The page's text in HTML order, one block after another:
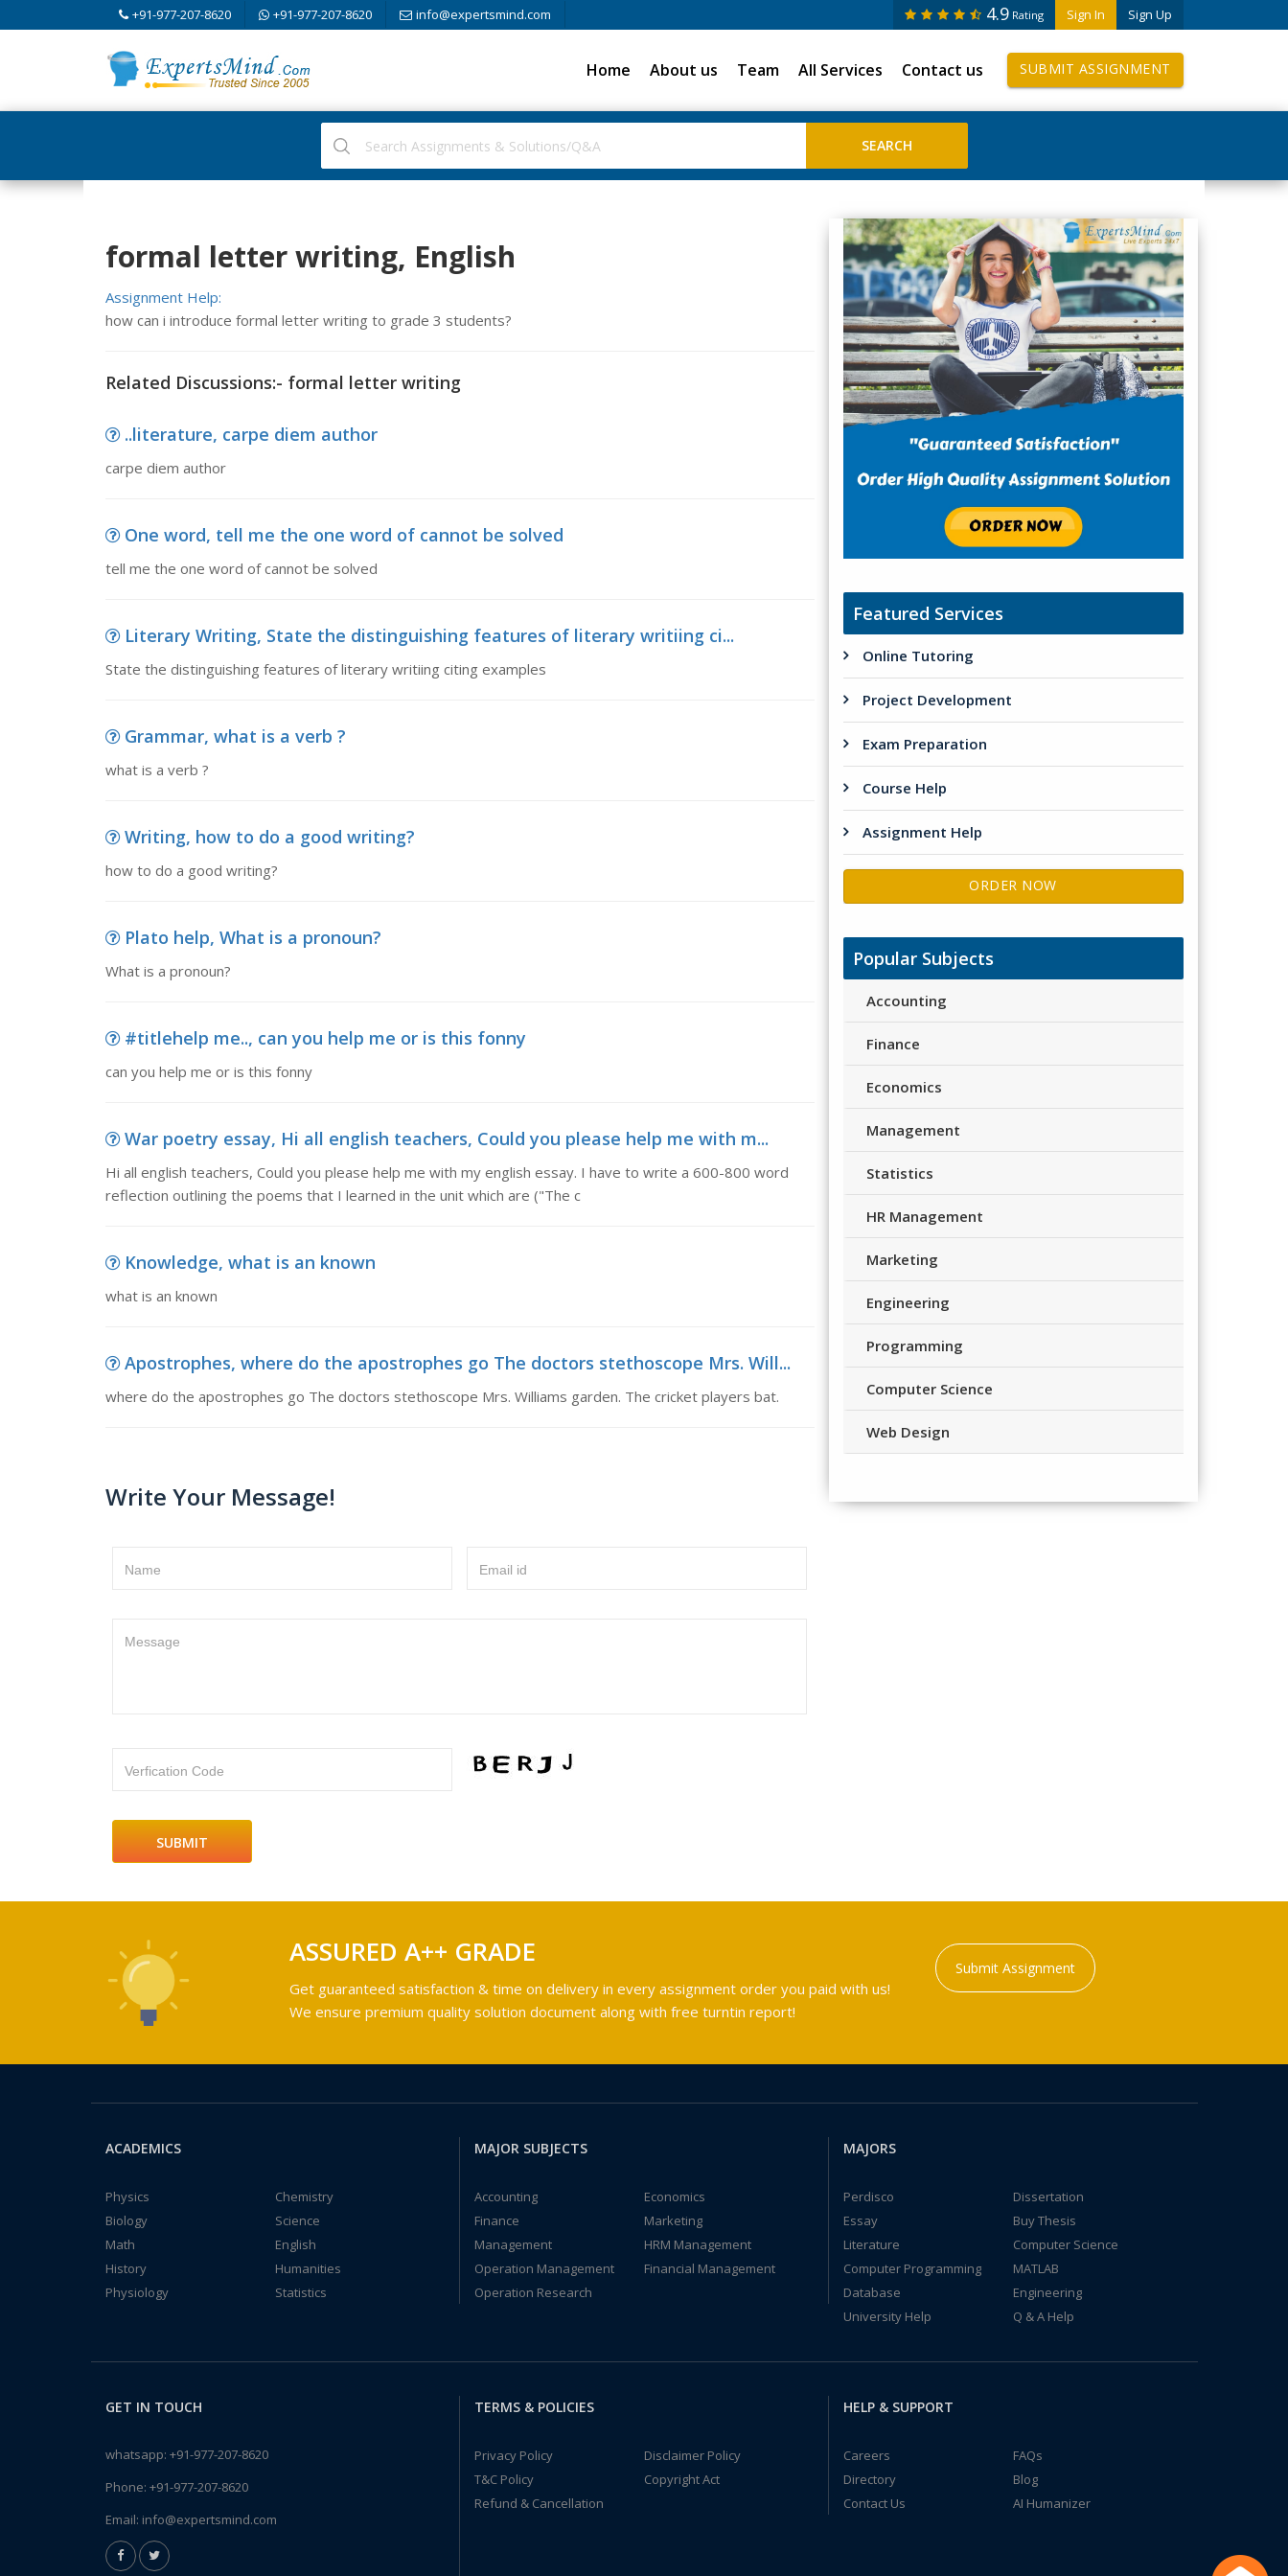
+91-977-207-8620 +91-977-207-8620 info@expertsmind.com Sign In Sign Up
4.9 Rating
Home About us Team All Services Contact us SUBMIT ASSIGNMENT
formal letter writing, English
Assignment Help:
how can i introduce formal letter writing to grade 3 students?
Related Discussions:- formal letter writing
..literature, carpe diem author
carpe diem author
One word, tell me the one word of cannot be solved
tell me the one word of cannot be solved
Literary Writing, State the distinguishing features of literary writiing ci...
State the distinguishing features of literary writiing citing examples
Grammar, what is a verb ?
what is a verb ?
Writing, how to do a good writing?
how to do a good writing?
Plato help, What is a pronoun?
What is a pronoun?
#titlehelp me.., can you help me or is this fonny
can you help me or is this fonny
War poetry essay, Hi all english teachers, Could you please help me with m...
Hi all english teachers, Could you please help me with my english essay. I have to write a 600-800 word
reflection outlining the poems that I learned in the unit which are ("The c
Knowledge, what is an known
what is an known
Apostrophes, where do the apostrophes go The doctors stethoscope Mrs. Will...
where do the apostrophes go The doctors stethoscope Mrs. Williams garden. The cricket players bat.
Write Your Message!
Name Email id
Message
Verfication Code
Featured Services
Online Tutoring
Project Development
Exam Preparation
Course Help
Assignment Help
ORDER NOW
Popular Subjects
Accounting
Finance
Economics
Management
Statistics
HR Management
Marketing
Engineering
Programming
Computer Science
Web Design
ASSURED A++ GRADE
Get guaranteed satisfaction & time on delivery in every assignment order you paid with us!
We ensure premium quality solution document along with free turntin report!
Submit Assignment
ACADEMICS
Physics
Chemistry
Biology
Science
Math
English
History
Humanities
Physiology
Statistics
MAJOR SUBJECTS
Accounting
Economics
Finance
Marketing
Management
HRM Management
Operation Management
Financial Management
Operation Research
MAJORS
Perdisco
Dissertation
Essay
Buy Thesis
Literature
Computer Science
Computer Programming
MATLAB
Database
Engineering
University Help
Q & A Help
GET IN TOUCH
whatsapp: +91-977-207-8620
Phone: +91-977-207-8620
Email: info@expertsmind.com
TERMS & POLICIES
Privacy Policy
Disclaimer Policy
T&C Policy
Copyright Act
Refund & Cancellation
HELP & SUPPORT
Careers
FAQs
Directory
Blog
Contact Us
AI Humanizer